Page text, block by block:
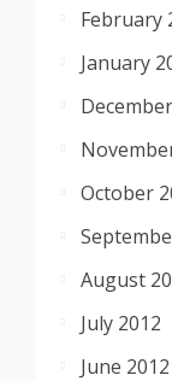
February
January
October
August
July 2012
June 2012